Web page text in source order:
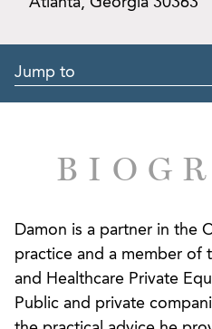
Jump to
Damon is a partner in the
practice and a member of
and Healthcare Private
Public and private